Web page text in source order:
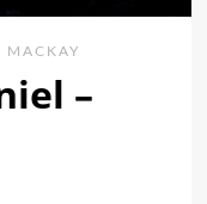
MACKAY
–